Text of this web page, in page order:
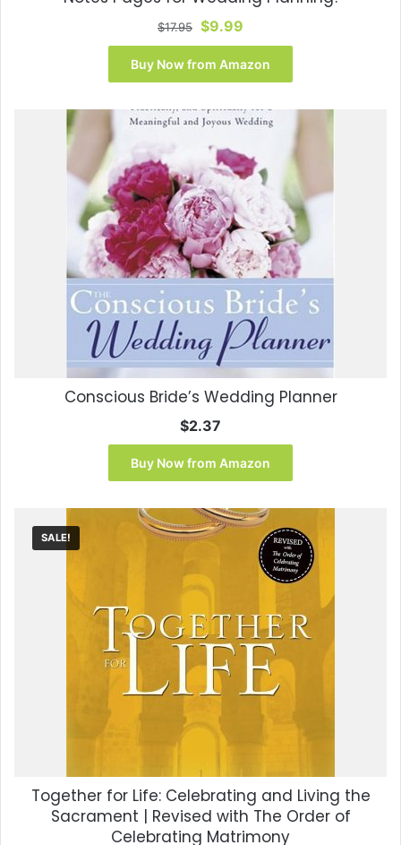
$17.95 Original
price
was:
$17.95.
$9.99
price
is:
$9.99.
Buy Now from Amazon
Conscious Bride’s Wedding Planner
$2.37
Buy Now from Amazon
SALE!
Together for Life: Celebrating and Living the
Sacrament | Revised with The Order of
Celebrating Matrimony